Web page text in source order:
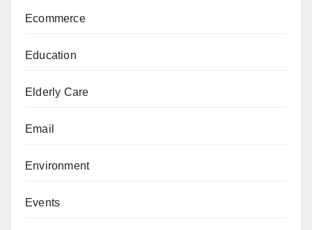
Ecommerce
Education
Elderly Care
Email
Environment
Events